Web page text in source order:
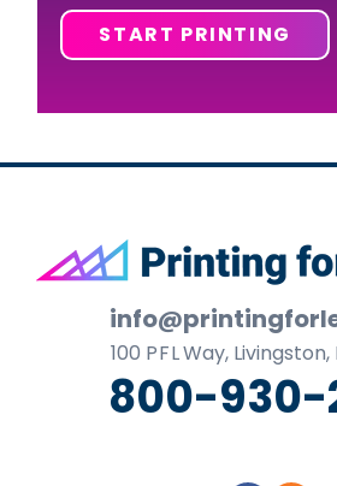
START PRINTING
Footer
100 P F LWay, Livingston,
800-930-